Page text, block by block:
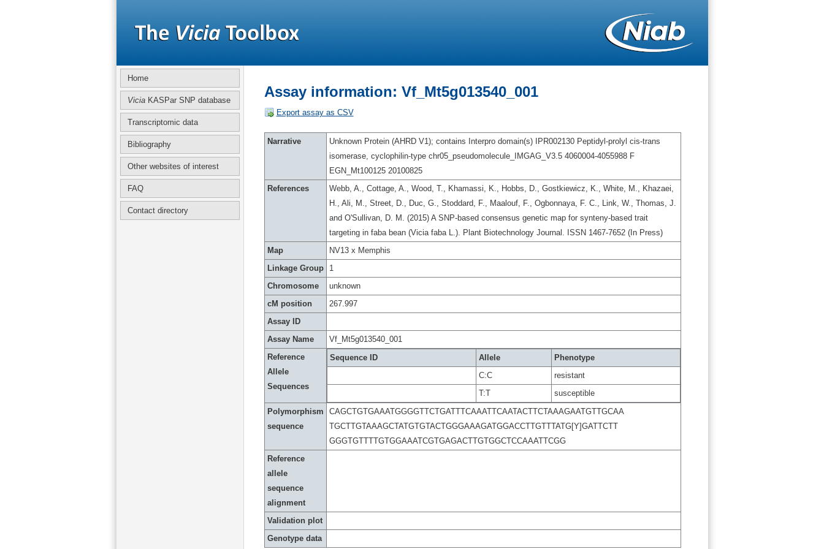
Home
ViciaKASPar SNP database
Transcriptomic data
Bibliography
Other websites of interest
FAQ
Contact directory
Assay information: Vf_Mt5g013540_001
Export assay as CSV
Narrative
Unknown Protein (AHRD V1); contains Interpro domain(s) IPR002130 Peptidyl-prolyl cis-trans
isomerase, cyclophilin-type chr05_pseudomolecule_IMGAG_V3.5 4060004-4055988 F
EGN_Mt100125 20100825
References
Webb, A., Cottage, A., Wood, T., Khamassi, K., Hobbs, D., Gostkiewicz, K., White, M., Khazaei,
H., Ali, M., Street, D., Duc, G., Stoddard, F., Maalouf, F., Ogbonnaya, F. C., Link, W., Thomas, J.
and O'Sullivan, D. M. (2015) A SNP-based consensus genetic map for synteny-based trait
targeting in faba bean (Vicia faba L.). Plant Biotechnology Journal. ISSN 1467-7652 (In Press)
Map
NV13 x Memphis
Linkage Group
1
Chromosome
unknown
cM position
267.997
Assay ID
Assay Name
Vf_Mt5g013540_001
Reference
Allele
Sequences
Sequence ID Allele
Phenotype
C:C
resistant
T:T
susceptible
Polymorphism
sequence
CAGCTGTGAAATGGGGTTCTGATTTCAAATTCAATACTTCTAAAGAATGTTGCAA
TGCTTGTAAAGCTATGTGTACTGGGAAAGATGGACCTTGTTTATG[Y]GATTCTT
GGGTGTTTTGTGGAAATCGTGAGACTTGTGGCTCCAAATTCGG
Reference
allele
sequence
alignment
Validation plot
Genotype data